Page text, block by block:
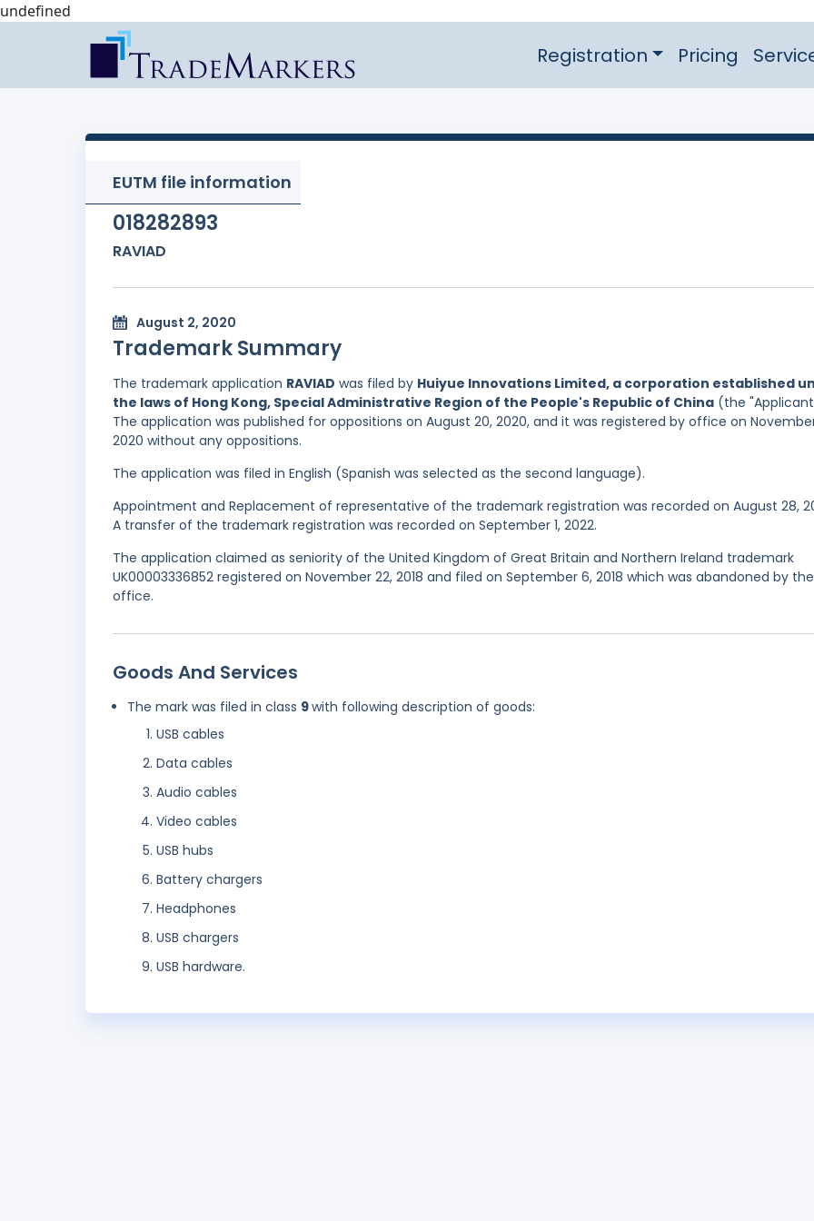
undefined
Registration Pricing
EUTM file information
018282893
RAVIAD
August 2, 2020
Trademark Summary
The trademark application RAVIAD was filed by Huiyue Innovations Limited, a corporation established
the laws of Hong Kong, Special Administrative Region of the People's Republic of China (the
The application was published for oppositions on August 20, 2020, and it was registered by office on
2020 without any oppositions.
The application was filed in English (Spanish was selected as the second language).
Appointment and Replacement of representative of the trademark registration was recorded on August 28,
A transfer of the trademark registration was recorded on September 1, 2022.
The application claimed as seniority of the United Kingdom of Great Britain and Northern Ireland trademark
UK00003336852 registered on November 22, 2018 and filed on September 6, 2018 which was abandoned by the
office.
Goods And Services
The mark was filed in class 9with following description of goods:
USB cables
Data cables
Audio cables
Video cables
USB hubs
Battery chargers
Headphones
USB chargers
USB hardware.